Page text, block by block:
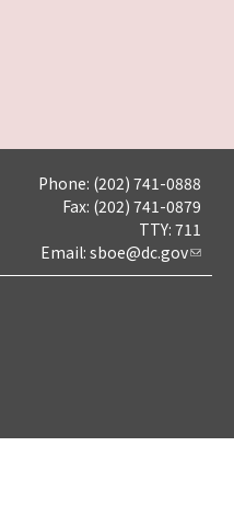
Phone: (202) 741-0888
Fax: (202) 741-0879
TTY: 711
Email: sboe@dc.gov